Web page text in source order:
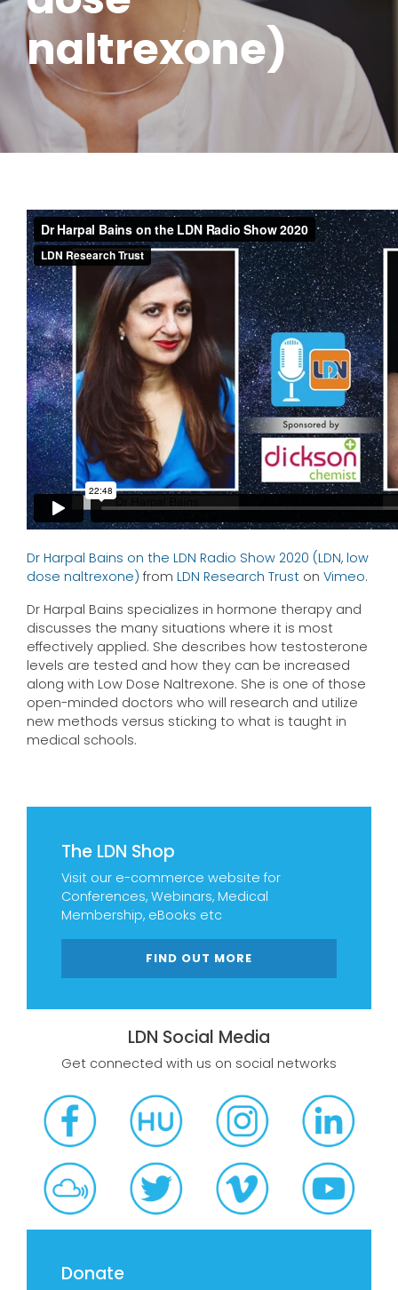
naltrexone)
The LDN Shop
Visit our e-commerce website for
Conferences, Webinars, Medical
Membership, eBooks etc
FIND OUT MORE
LDN Social Media
Get connected with us on social networks
Donate
Dr Harpal Bains on the LDN Radio Show 2020 (LDN, low
dose naltrexone) from LDN Research Trust on Vimeo.
Dr Harpal Bains specializes in hormone therapy and
discusses the many situations where it is most
effectively applied. She describes how testosterone
levels are tested and how they can be increased
along with Low Dose Naltrexone. She is one of those
open-minded doctors who will research and utilize
new methods versus sticking to what is taught in
medical schools.